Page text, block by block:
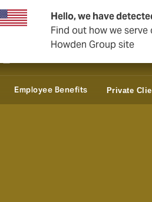
Hello, we have
Find out how we
Howden Group site
Reinsurance
Employee Benefits Private